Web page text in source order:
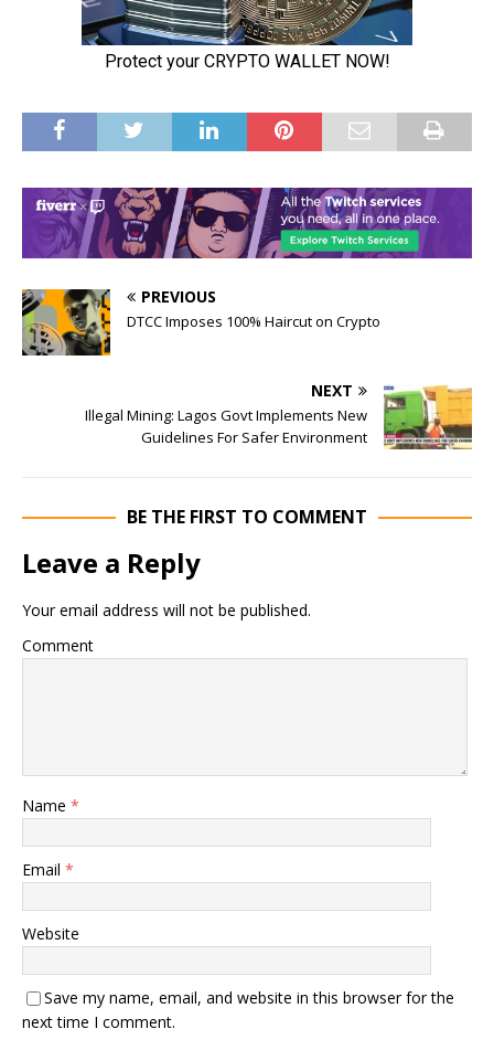
PREVIOUS
DTCC Imposes 100% Haircut on Crypto
NEXT
Illegal Mining: Lagos Govt Implements New
Guidelines For Safer Environment
BE THE FIRST TO COMMENT
Leave a Reply
Your email address will not be published.
Comment
Name *
Email *
Website
Save my name, email, and website in this browser for the
next time I comment.